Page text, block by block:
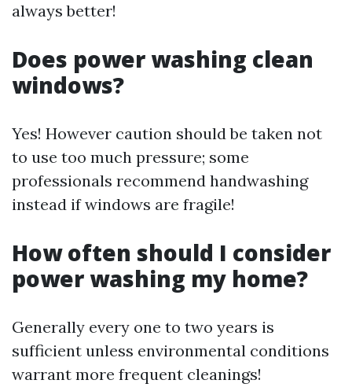
always better!
Does power washing clean
windows?
Yes! However caution should be taken not
to use too much pressure; some
professionals recommend handwashing
instead if windows are fragile!
How often should I consider
power washing my home?
Generally every one to two years is
sufficient unless environmental conditions
warrant more frequent cleanings!